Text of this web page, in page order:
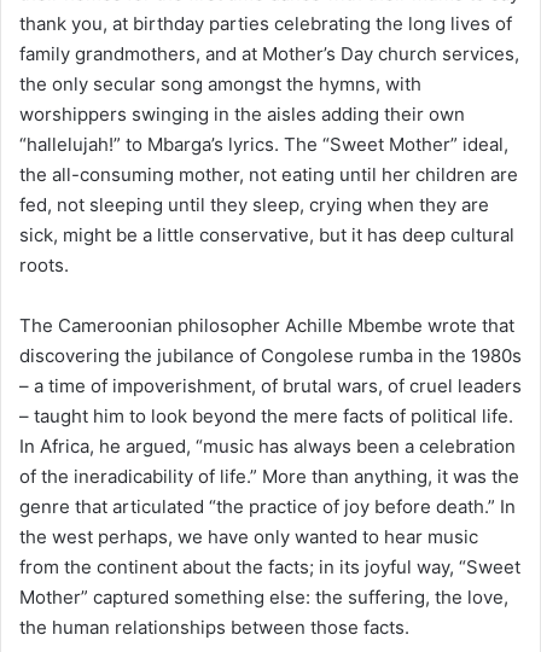
thank you, at birthday parties celebrating the long lives of
family grandmothers, and at Mother’s Day church services,
the only secular song amongst the hymns, with
worshippers swinging in the aisles adding their own
“hallelujah!” to Mbarga’s lyrics. The “Sweet Mother” ideal,
the all-consuming mother, not eating until her children are
fed, not sleeping until they sleep, crying when they are
sick, might be a little conservative, but it has deep cultural
roots.
The Cameroonian philosopher Achille Mbembe wrote that
discovering the jubilance of Congolese rumba in the 1980s
– a time of impoverishment, of brutal wars, of cruel leaders
– taught him to look beyond the mere facts of political life.
In Africa, he argued, “music has always been a celebration
of the ineradicability of life.” More than anything, it was the
genre that articulated “the practice of joy before death.” In
the west perhaps, we have only wanted to hear music
from the continent about the facts; in its joyful way, “Sweet
Mother” captured something else: the suffering, the love,
the human relationships between those facts.